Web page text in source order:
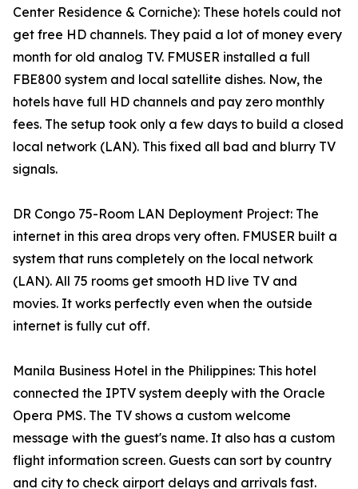
Center Residence & Corniche): These hotels could not
get free HD channels. They paid a lot of money every
month for old analog TV. FMUSER installed a full
FBE800 system and local satellite dishes. Now, the
hotels have full HD channels and pay zero monthly
fees. The setup took only a few days to build a closed
local network (LAN). This fixed all bad and blurry TV
signals.
DR Congo 75-Room LAN Deployment Project: The
internet in this area drops very often. FMUSER built a
system that runs completely on the local network
(LAN). All 75 rooms get smooth HD live TV and
movies. It works perfectly even when the outside
internet is fully cut off.
Manila Business Hotel in the Philippines: This hotel
connected the IPTV system deeply with the Oracle
Opera PMS. The TV shows a custom welcome
message with the guest's name. It also has a custom
flight information screen. Guests can sort by country
and city to check airport delays and arrivals fast.